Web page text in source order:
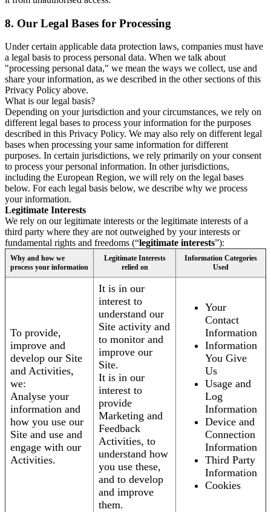
8. Our Legal Bases for Processing
Under certain applicable data protection laws, companies must have
a legal basis to process personal data. When we talk about
"processing personal data," we mean the ways we collect, use and
share your information, as we described in the other sections of this
Privacy Policy above.
What is our legal basis?
Depending on your jurisdiction and your circumstances, we rely on
different legal bases to process your information for the purposes
described in this Privacy Policy. We may also rely on different legal
bases when processing your same information for different
purposes. In certain jurisdictions, we rely primarily on your consent
to process your personal information. In other jurisdictions,
including the European Region, we will rely on the legal bases
below. For each legal basis below, we describe why we process
your information.
Legitimate Interests
We rely on our legitimate interests or the legitimate interests of a
third party where they are not outweighed by your interests or
fundamental rights and freedoms (“legitimate interests”):
Why and how we
process your information
Legitimate Interests
relied on
Information Categories
Used
To provide,
improve and
develop our Site
and Activities,
we:
Analyse your
information and
how you use our
Site and use and
engage with our
Activities.
It is in our
interest to
understand our
Site activity and
to monitor and
improve our
Site.
It is in our
interest to
provide
Marketing and
Feedback
Activities, to
understand how
you use these,
and to develop
and improve
them.
Your
Contact
Information
Information
You Give
Us
Usage and
Log
Information
Device and
Connection
Information
Third Party
Information
Cookies